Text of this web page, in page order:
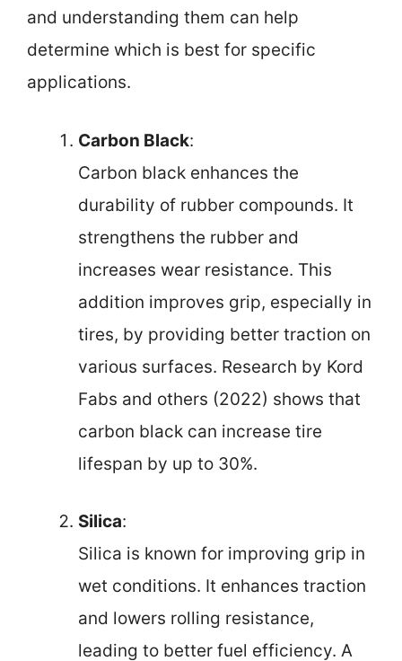
and understanding them can help
determine which is best for specific
applications.
Carbon Black:
Carbon black enhances the
durability of rubber compounds. It
strengthens the rubber and
increases wear resistance. This
addition improves grip, especially in
tires, by providing better traction on
various surfaces. Research by Kord
Fabs and others (2022) shows that
carbon black can increase tire
lifespan by up to 30%.
Silica:
Silica is known for improving grip in
wet conditions. It enhances traction
and lowers rolling resistance,
leading to better fuel efficiency. A